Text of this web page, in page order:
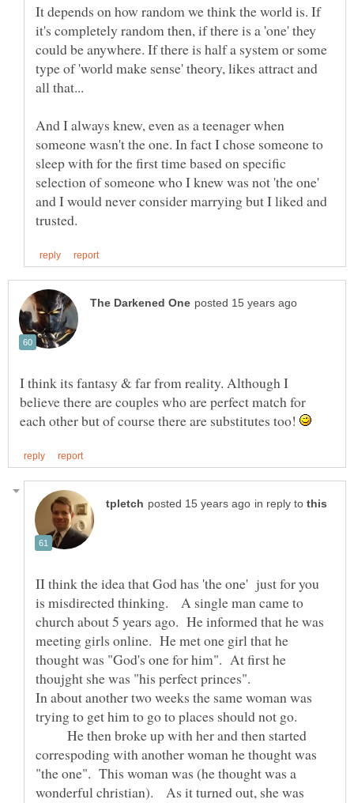
It depends on how random we think the world is. If
it's completely random then, if there is a 'one' they
could be anywhere. If there is half a system or some
type of 'world make sense' theory, likes attract and
And I always knew, even as a teenager when
someone wasn't the one. In fact I chose someone to
sleep with for the first time based on specific
selection of someone who I knew was not 'the one'
and I would never consider marrying but I liked and
I think its fantasy & far from reality. Although I
believe there are couples who are perfect match for
each other but of course there are substitutes too!
in reply to
II think the idea that God has 'the one' just for you
is misdirected thinking. A single man came to
church about 5 years ago. He informed that he was
meeting girls online. He met one girl that he
thought was "God's one for him". At first he
In about another two weeks the same woman was
He then broke up with her and then started
correspoding with another woman he thought was
"the one". This woman was (he thought was a
wonderful christian). As it turned out, she was